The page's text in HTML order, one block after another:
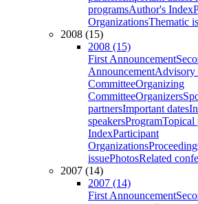
programsAuthor's Index
OrganizationsThematic
2008 (15)
2008 (15)
First Announcement
AnnouncementAdvisory
CommitteeOrganizing
CommitteeOrganizers
partnersImportant dates
speakersProgramTopical
IndexParticipant
Organizations
issuePhotosRelated
2007 (14)
2007 (14)
First Announcement